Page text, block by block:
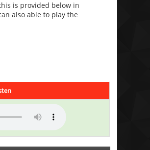
is provided below in
also able to play the